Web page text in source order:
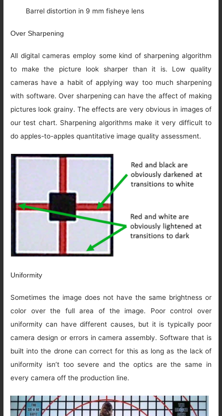
Barrel distortion in 9 mm fisheye lens
Over Sharpening
All digital cameras employ some kind of sharpening algorithm
to make the picture look sharper than it is. Low quality
cameras have a habit of applying way too much sharpening
with software. Over sharpening can have the affect of making
pictures look grainy. The effects are very obvious in images of
our test chart. Sharpening algorithms make it very difficult to
do apples-to-apples quantitative image quality assessment.
Uniformity
Sometimes the image does not have the same brightness or
color over the full area of the image. Poor control over
uniformity can have different causes, but it is typically poor
camera design or errors in camera assembly. Software that is
built into the drone can correct for this as long as the lack of
uniformity isn’t too severe and the optics are the same in
every camera off the production line.